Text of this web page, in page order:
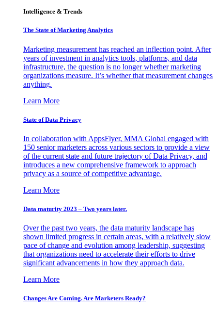
Intelligence & Trends
The State of Marketing Analytics
Marketing measurement has reached an inflection point. After
years of investment in analytics tools, platforms, and data
infrastructure, the question is no longer whether marketing
organizations measure. It’s whether that measurement changes
anything.
Learn More
State of Data Privacy
In collaboration with AppsFlyer, MMA Global engaged with
150 senior marketers across various sectors to provide a view
of the current state and future trajectory of Data Privacy, and
introduces a new comprehensive framework to approach
privacy as a source of competitive advantage.
Learn More
Data maturity 2023 – Two years later.
Over the past two years, the data maturity landscape has
shown limited progress in certain areas, with a relatively slow
pace of change and evolution among leadership, suggesting
that organizations need to accelerate their efforts to drive
significant advancements in how they approach data.
Learn More
Changes Are Coming. Are Marketers Ready?